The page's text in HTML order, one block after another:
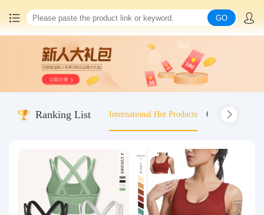
China goods purchasing
Consolidation service
Query waybill
Latest Announcement
GO
Ranking List International Hot Products Old-fashioned